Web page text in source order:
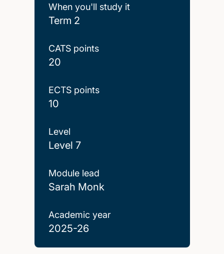
When you'll study it
Term 2
CATS points
20
ECTS points
10
Level
Level 7
Module lead
Sarah Monk
Academic year
2025-26